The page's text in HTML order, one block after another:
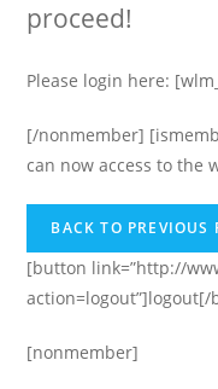
proceed!
Please login here:
[/nonmember]
can now access to the
[button link=”http://
[nonmember]